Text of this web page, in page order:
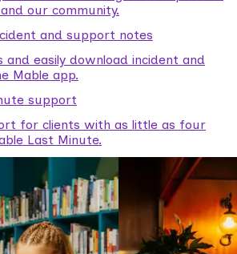
our community.
and support notes
and easily download incident and
Mable app.
support
for clients with as little as four
Last Minute.